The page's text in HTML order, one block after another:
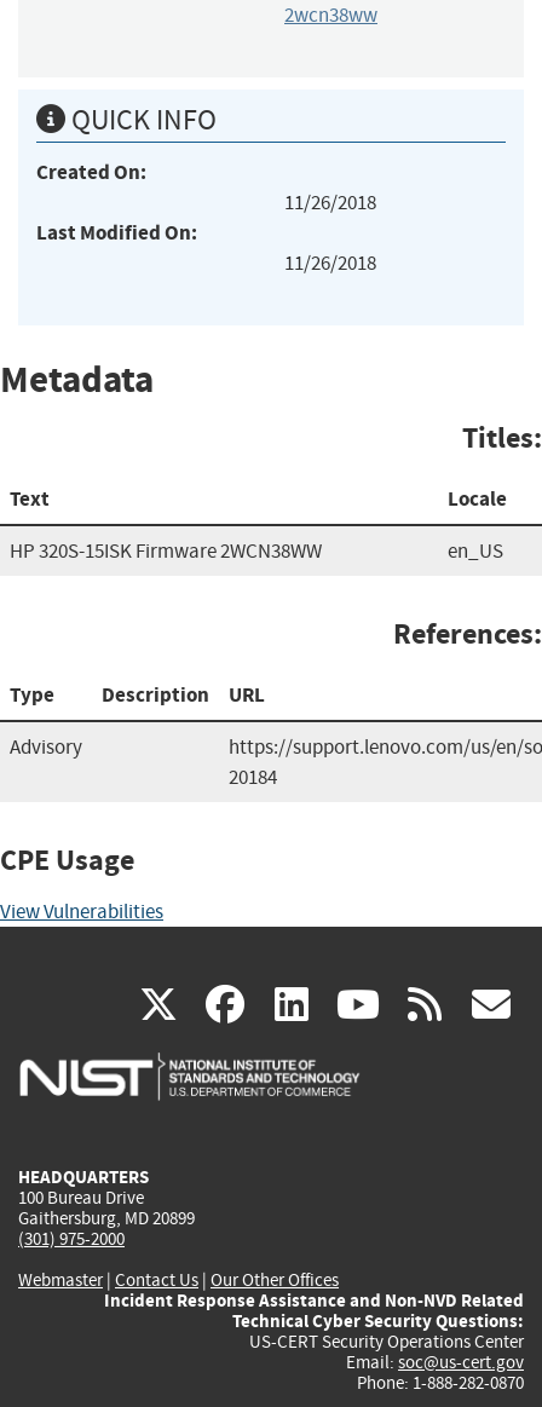
2wcn38ww
QUICK INFO
Created On:
11/26/2018
Last Modified On:
11/26/2018
Metadata
Titles:
Text Locale
HP 320S-15ISK Firmware 2WCN38WW en_US
References:
Type Description URL
Advisory
https://support.lenovo.com/us/en/
20184
CPE Usage
View Vulnerabilities
X(link
is
facebook
(link
is
linkedin
(link
is
(link rss
HEADQUARTERS
100 Bureau Drive
Gaithersburg, MD 20899
(301) 975-2000
Webmaster| Contact Us | Our Other Offices
Incident Response Assistance and Non-NVD Related
Technical Cyber Security Questions:
US-CERT Security Operations Center
Email: soc@us-cert.gov
Phone: 1-888-282-0870